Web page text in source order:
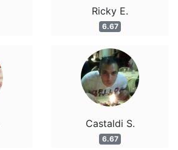
Ricky E.
6.67
Castaldi S.
6.67